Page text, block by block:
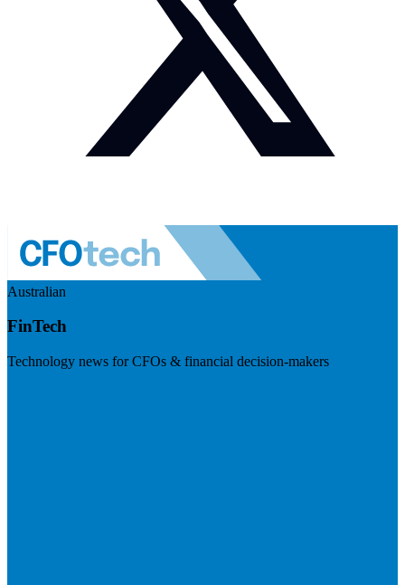
Australian
FinTech
Technology news for CFOs & financial decision-makers